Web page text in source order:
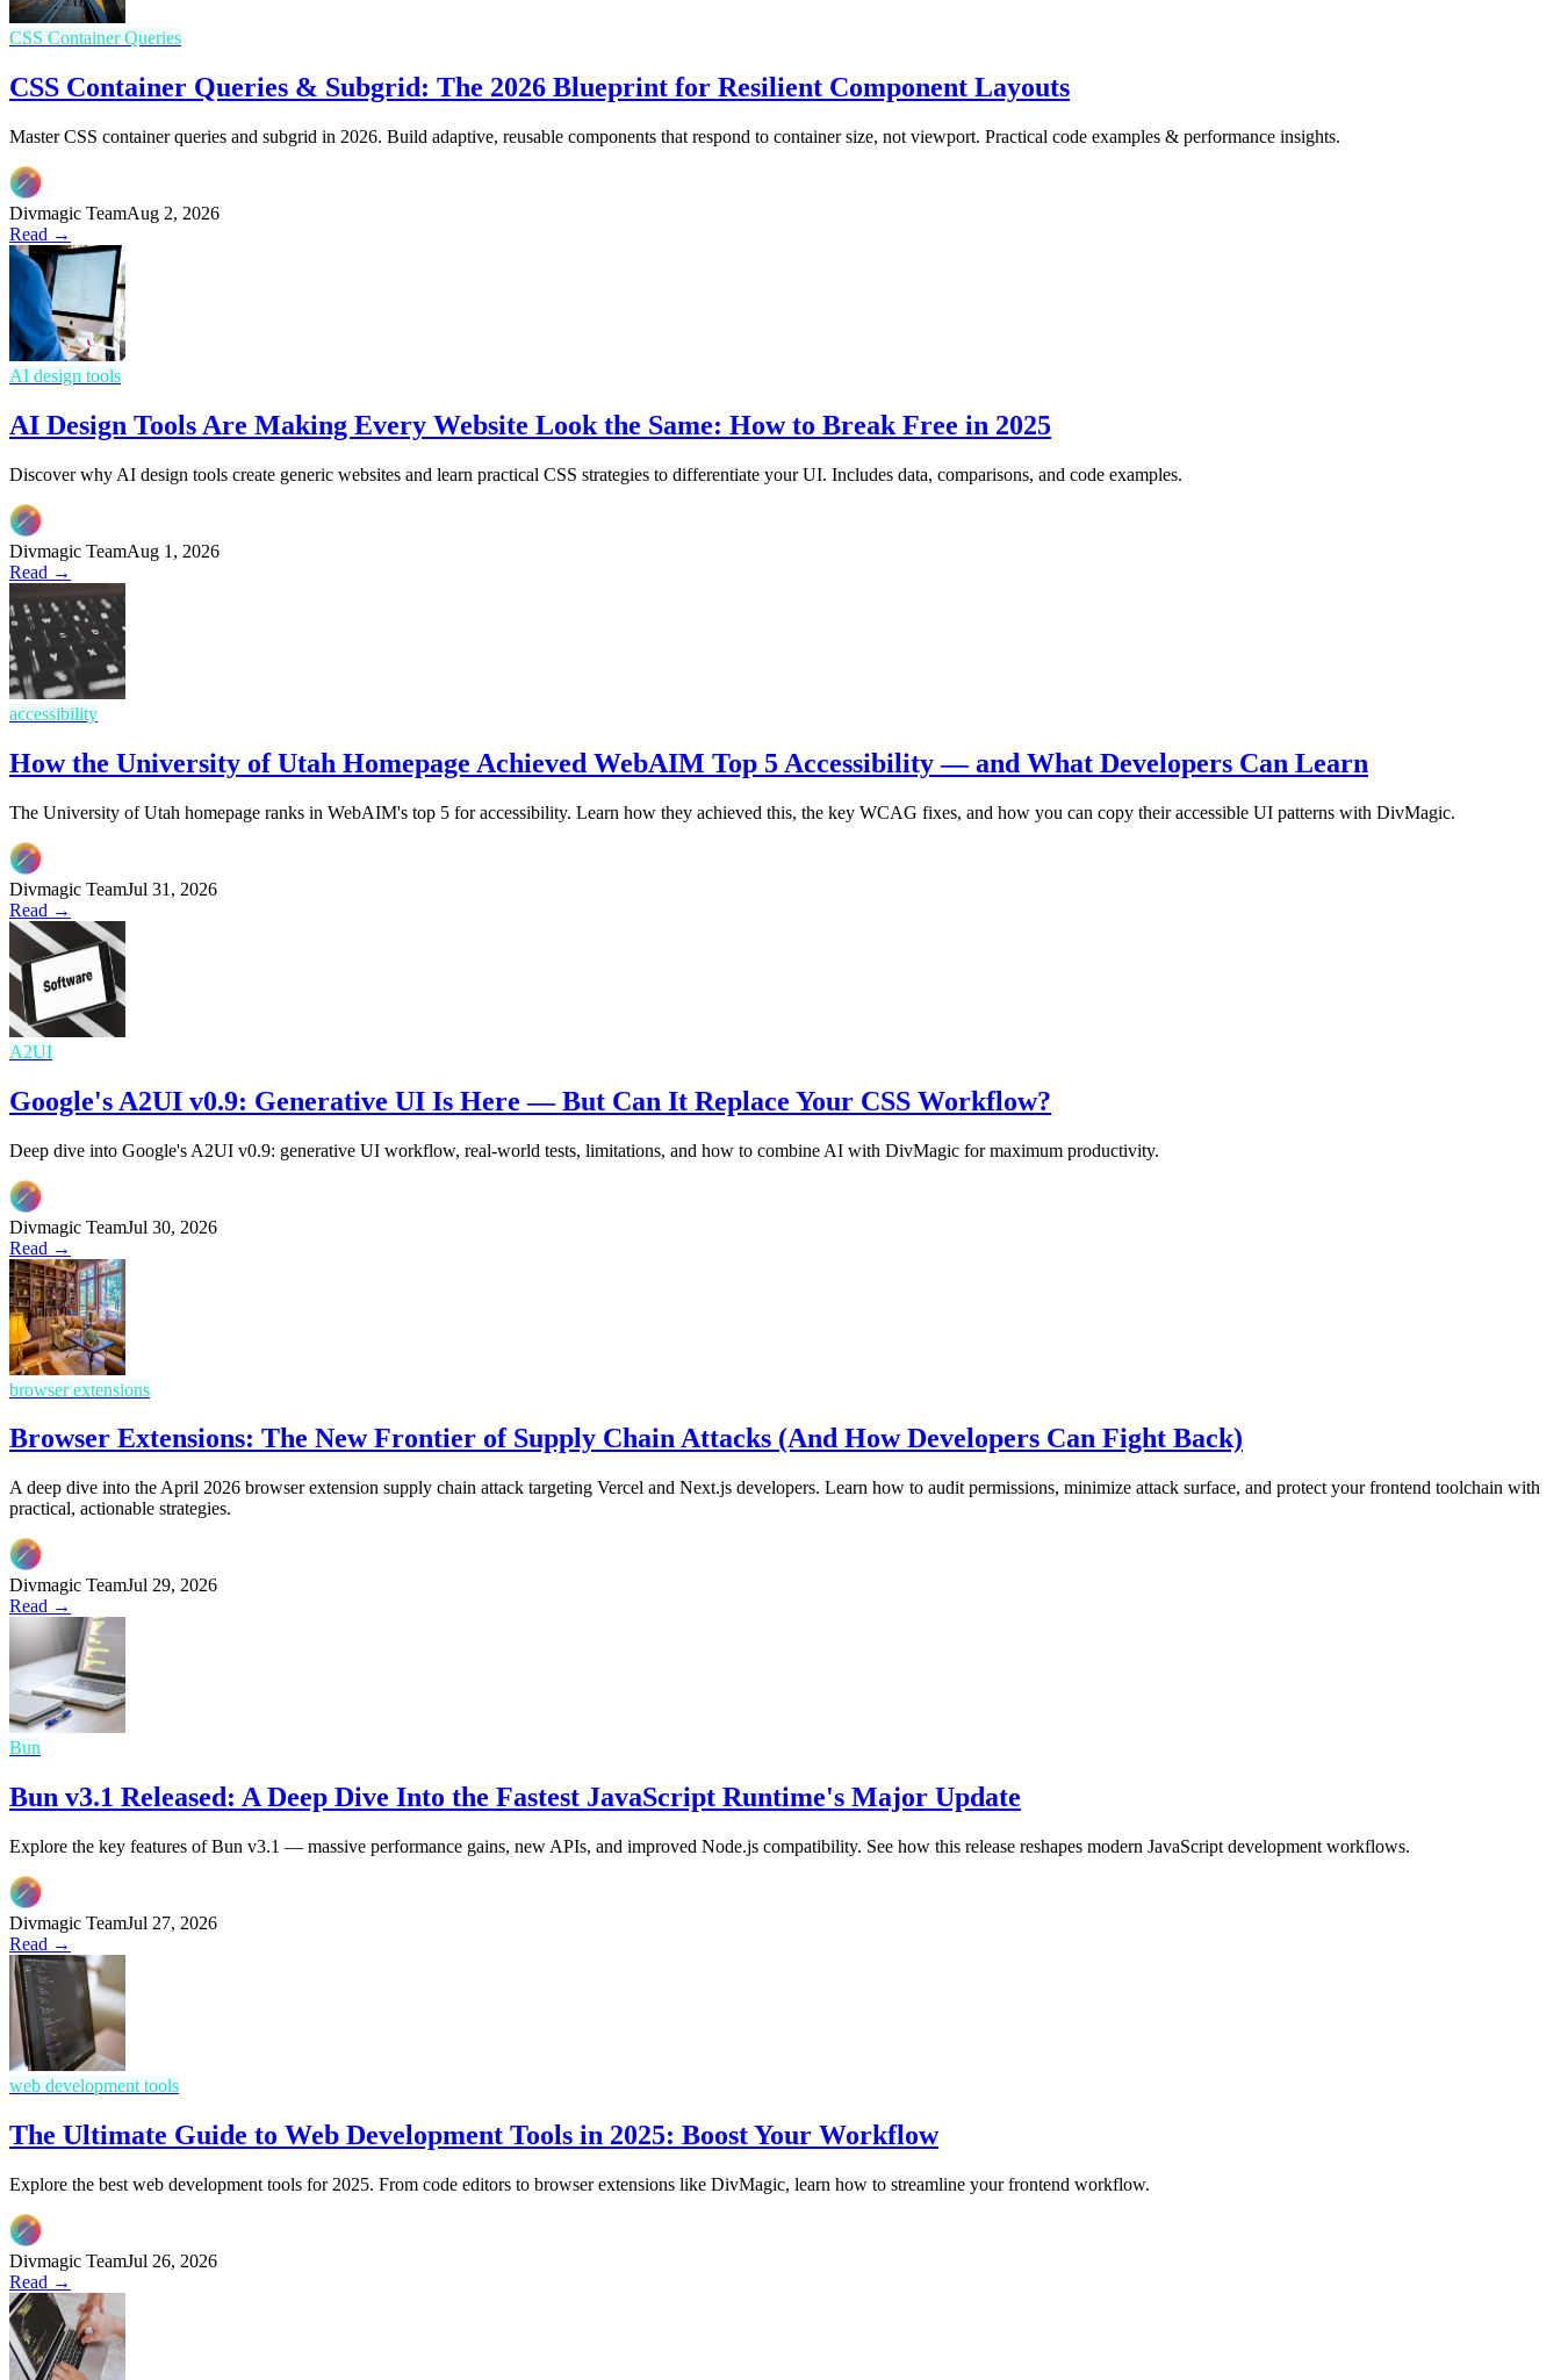
CSS Container Queries
CSS Container Queries & Subgrid: The 2026 Blueprint for Resilient Component Layouts
Master CSS container queries and subgrid in 2026. Build adaptive, reusable components that respond to container size, not viewport. Practical code examples & performance insights.
Divmagic TeamAug 2, 2026
Read →
AI design tools
AI Design Tools Are Making Every Website Look the Same: How to Break Free in 2025
Discover why AI design tools create generic websites and learn practical CSS strategies to differentiate your UI. Includes data, comparisons, and code examples.
Divmagic TeamAug 1, 2026
Read →
accessibility
How the University of Utah Homepage Achieved WebAIM Top 5 Accessibility — and What Developers Can Learn
The University of Utah homepage ranks in WebAIM's top 5 for accessibility. Learn how they achieved this, the key WCAG fixes, and how you can copy their accessible UI patterns with DivMagic.
Divmagic TeamJul 31, 2026
Read →
A2UI
Google's A2UI v0.9: Generative UI Is Here — But Can It Replace Your CSS Workflow?
Deep dive into Google's A2UI v0.9: generative UI workflow, real-world tests, limitations, and how to combine AI with DivMagic for maximum productivity.
Divmagic TeamJul 30, 2026
Read →
browser extensions
Browser Extensions: The New Frontier of Supply Chain Attacks (And How Developers Can Fight Back)
A deep dive into the April 2026 browser extension supply chain attack targeting Vercel and Next.js developers. Learn how to audit permissions, minimize attack surface, and protect your frontend toolchain with
practical, actionable strategies.
Divmagic TeamJul 29, 2026
Read →
Bun
Bun v3.1 Released: A Deep Dive Into the Fastest JavaScript Runtime's Major Update
Explore the key features of Bun v3.1 — massive performance gains, new APIs, and improved Node.js compatibility. See how this release reshapes modern JavaScript development workflows.
Divmagic TeamJul 27, 2026
Read →
web development tools
The Ultimate Guide to Web Development Tools in 2025: Boost Your Workflow
Explore the best web development tools for 2025. From code editors to browser extensions like DivMagic, learn how to streamline your frontend workflow.
Divmagic TeamJul 26, 2026
Read →